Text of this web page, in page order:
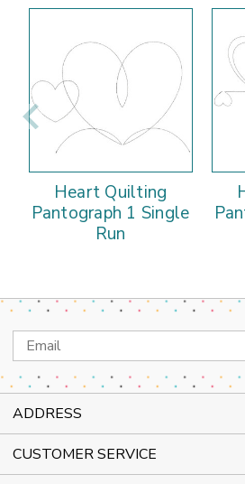
Heart Quilting
Pantograph 1 Single
Run
Email
Address
ADDRESS
CUSTOMER SERVICE